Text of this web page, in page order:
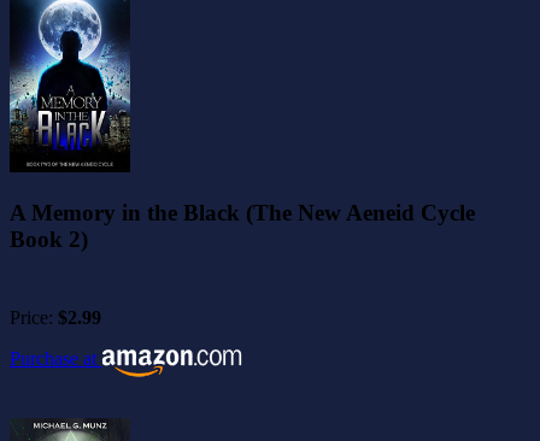
A Memory in the Black (The New Aeneid Cycle
Book 2)
Price: $2.99
Purchase at